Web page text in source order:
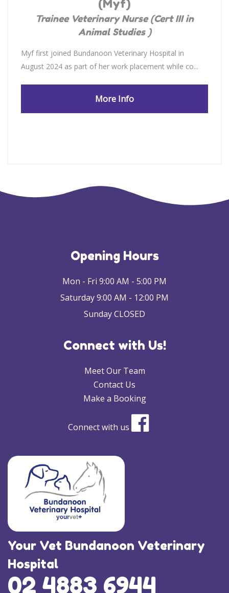
(Myf)
Trainee Veterinary Nurse (Cert III in
Animal Studies )
Myf first joined Bundanoon Veterinary Hospital in
August 2024 as part of her work placement while co...
More Info
Opening Hours
Mon - Fri 9:00 AM - 5:00 PM
Saturday 9:00 AM - 12:00 PM
Sunday CLOSED
Connect with Us!
Meet Our Team
Contact Us
Make a Booking
Connect with us
Your Vet Bundanoon Veterinary
Hospital
02 4883 6944